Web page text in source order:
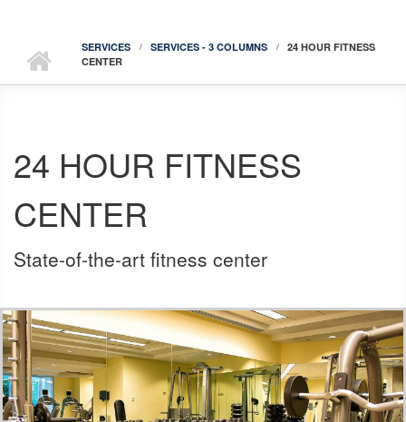
SERVICES SERVICES - 3 COLUMNS
24 HOUR FITNESS
CENTER
24 HOUR FITNESS
CENTER
State-of-the-art fitness center